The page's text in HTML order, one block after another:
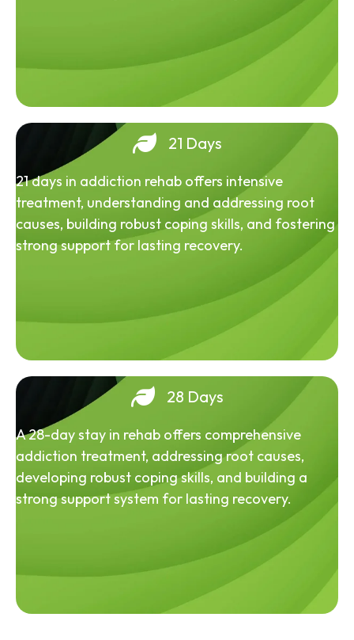
21 Days
21 days in addiction rehab offers intensive
treatment, understanding and addressing root
causes, building robust coping skills, and fostering
strong support for lasting recovery.
28 Days
A 28-day stay in rehab offers comprehensive
addiction treatment, addressing root causes,
developing robust coping skills, and building a
strong support system for lasting recovery.